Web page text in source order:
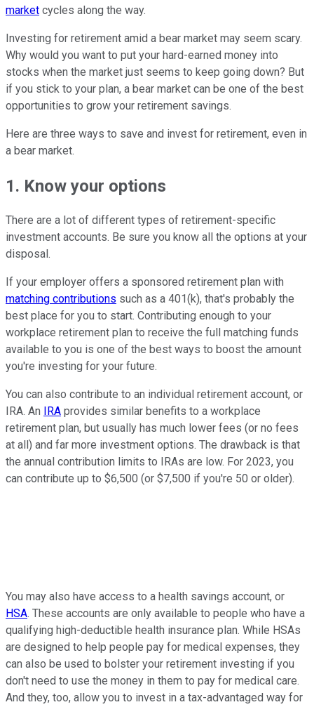
market cycles along the way.
Investing for retirement amid a bear market may seem scary.
Why would you want to put your hard-earned money into
stocks when the market just seems to keep going down? But
if you stick to your plan, a bear market can be one of the best
opportunities to grow your retirement savings.
Here are three ways to save and invest for retirement, even in
a bear market.
1. Know your options
There are a lot of different types of retirement-specific
investment accounts. Be sure you know all the options at your
disposal.
If your employer offers a sponsored retirement plan with
matching contributions such as a 401(k), that's probably the
best place for you to start. Contributing enough to your
workplace retirement plan to receive the full matching funds
available to you is one of the best ways to boost the amount
you're investing for your future.
You can also contribute to an individual retirement account, or
IRA. An
IRA provides similar benefits to a workplace
retirement plan, but usually has much lower fees (or no fees
at all) and far more investment options. The drawback is that
the annual contribution limits to IRAs are low. For 2023, you
can contribute up to $6,500 (or $7,500 if you're 50 or older).
You may also have access to a health savings account, or
HSA. These accounts are only available to people who have a
qualifying high-deductible health insurance plan. While HSAs
are designed to help people pay for medical expenses, they
can also be used to bolster your retirement investing if you
don't need to use the money in them to pay for medical care.
And they, too, allow you to invest in a tax-advantaged way for